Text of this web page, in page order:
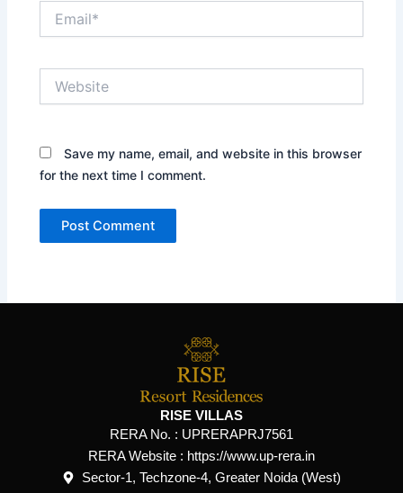
Save my name, email, and website in this browser
for the next time I comment.
RISE VILLAS
RERA No. : UPRERAPRJ7561
RERA Website : https://www.up-rera.in
Sector-1, Techzone-4, Greater Noida (West)